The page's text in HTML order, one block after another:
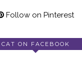
Follow on Pinterest
CAT ON FACEBOOK